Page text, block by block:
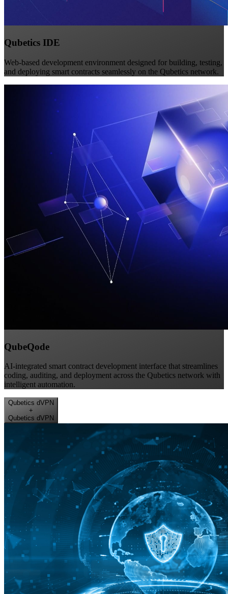
Qubetics IDE
Web-based development environment designed for building, testing,
and deploying smart contracts seamlessly on the Qubetics network.
QubeQode
AI-integrated smart contract development interface that streamlines
coding, auditing, and deployment across the Qubetics network with
intelligent automation.
Qubetics dVPN
+
Qubetics dVPN